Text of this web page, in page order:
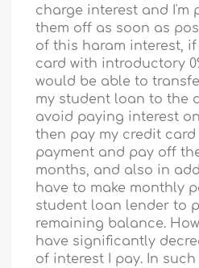
charge interest and I'm
them off as soon as
of this haram interest,
card with introductory
would be able to
my student loan to the
avoid paying interest
then pay my credit
payment and pay off
months, and also in
have to make monthly
student loan lender to
remaining balance.
have significantly
of interest I pay. In